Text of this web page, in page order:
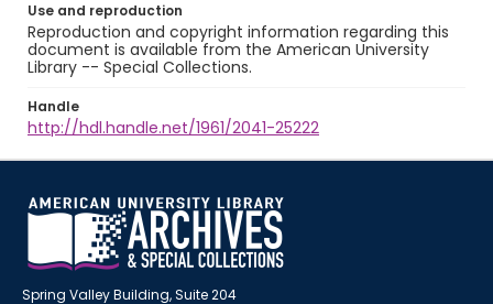
Use and reproduction
Reproduction and copyright information regarding this
document is available from the American University
Library -- Special Collections.
Handle
http://hdl.handle.net/1961/2041-25222
Spring Valley Building, Suite 204